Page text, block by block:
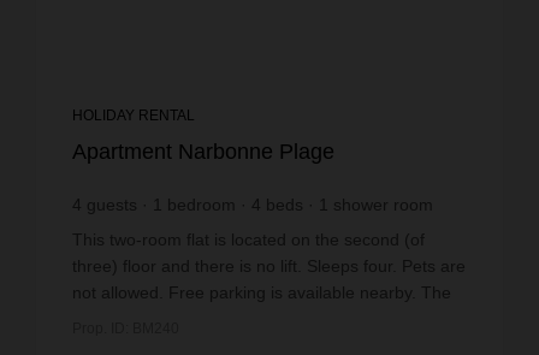
HOLIDAY RENTAL
Apartment Narbonne Plage
4 guests bedroom 4 beds
shower room
wi-fi
This two-room flat is located on the second (of
three) floor and there is no lift. Sleeps four. Pets are
not allowed. Free parking is available nearby. The